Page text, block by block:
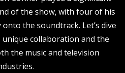
of the show, with four of his
the soundtrack. Let’s dive
collaboration and the
the music and television